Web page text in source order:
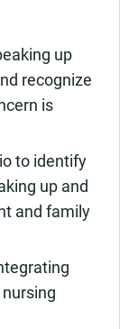
up
recognize
is
to identify
up and
and family